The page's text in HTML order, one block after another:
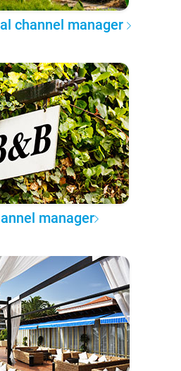
channel manager
manager